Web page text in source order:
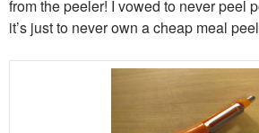
from the peeler! I vowed to never peel
it’s just to never own a cheap meal